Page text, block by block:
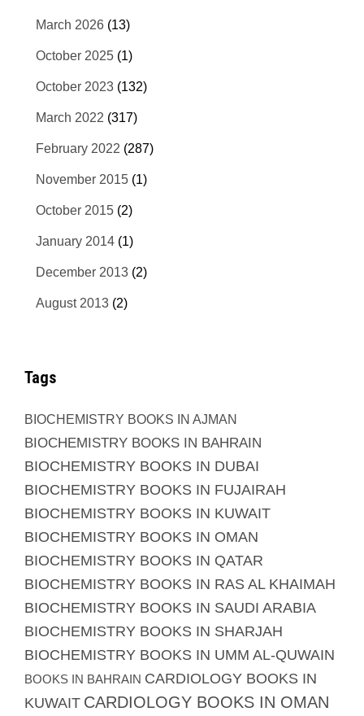
March 2026 (13)
October 2025 (1)
October 2023 (132)
March 2022 (317)
February 2022 (287)
November 2015 (1)
October 2015 (2)
January 2014 (1)
December 2013 (2)
August 2013 (2)
Tags
BIOCHEMISTRY BOOKS IN AJMAN
BIOCHEMISTRY BOOKS IN BAHRAIN
BIOCHEMISTRY BOOKS IN DUBAI
BIOCHEMISTRY BOOKS IN FUJAIRAH
BIOCHEMISTRY BOOKS IN KUWAIT
BIOCHEMISTRY BOOKS IN OMAN
BIOCHEMISTRY BOOKS IN QATAR
BIOCHEMISTRY BOOKS IN RAS AL KHAIMAH
BIOCHEMISTRY BOOKS IN SAUDI ARABIA
BIOCHEMISTRY BOOKS IN SHARJAH
BIOCHEMISTRY BOOKS IN UMM AL-QUWAIN
BOOKS IN BAHRAIN CARDIOLOGY BOOKS IN
KUWAIT CARDIOLOGY BOOKS IN OMAN